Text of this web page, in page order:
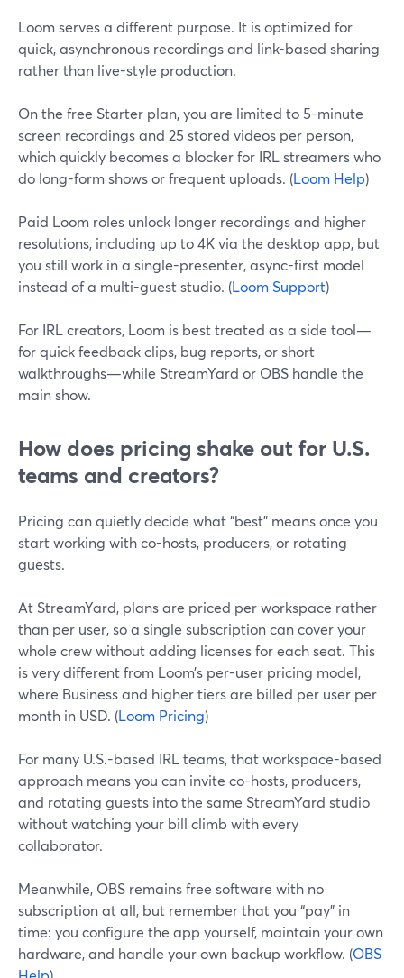
Loom serves a different purpose. It is optimized for
quick, asynchronous recordings and link-based sharing
rather than live-style production.
On the free Starter plan, you are limited to 5-minute
screen recordings and 25 stored videos per person,
which quickly becomes a blocker for IRL streamers who
do long-form shows or frequent uploads. (Loom Help)
Paid Loom roles unlock longer recordings and higher
resolutions, including up to 4K via the desktop app, but
you still work in a single-presenter, async-first model
instead of a multi-guest studio. (Loom Support)
For IRL creators, Loom is best treated as a side tool—
for quick feedback clips, bug reports, or short
walkthroughs—while StreamYard or OBS handle the
main show.
How does pricing shake out for U.S.
teams and creators?
Pricing can quietly decide what “best” means once you
start working with co-hosts, producers, or rotating
guests.
At StreamYard, plans are priced per workspace rather
than per user, so a single subscription can cover your
whole crew without adding licenses for each seat. This
is very different from Loom’s per-user pricing model,
where Business and higher tiers are billed per user per
month in USD. (Loom Pricing)
For many U.S.-based IRL teams, that workspace-based
approach means you can invite co-hosts, producers,
and rotating guests into the same StreamYard studio
without watching your bill climb with every
collaborator.
Meanwhile, OBS remains free software with no
subscription at all, but remember that you “pay” in
time: you configure the app yourself, maintain your own
hardware, and handle your own backup workflow. (OBS